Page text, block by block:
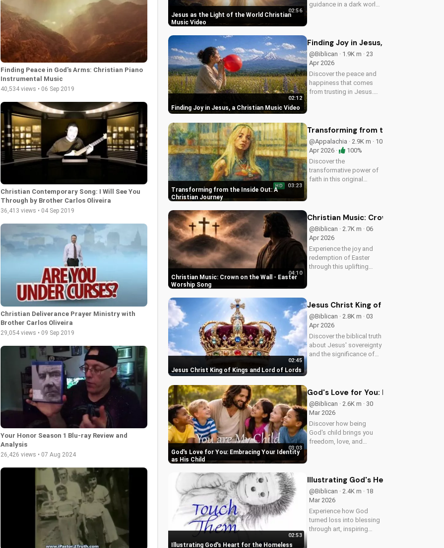
Finding Peace in God's Arms: Christian Piano
Instrumental Music
40,534 views • 06 Sep 2019
Christian Contemporary Song: I Will See You
Through by Brother Carlos Oliveira
36,413 views • 04 Sep 2019
Christian Deliverance Prayer Ministry with
Brother Carlos Oliveira
29,054 views • 09 Sep 2019
Your Honor Season 1 Blu-ray Review and
Analysis
26,426 views • 07 Aug 2024
Jesus as the Light of the World Christian
Music Video
02:56
guidance in a dark world.
Share with someone who
needs to see the Light.
Finding Joy in Jesus, a Christian Music Video
02:12
Finding Joy in Jesus, a Christian
@Biblican · 1.9K m · 23
Apr 2026
Discover the peace and
happiness that comes
from trusting in Jesus.
Him.
Transforming from the Inside Out: A
Christian Journey
HD 03:23
Transforming from the Inside Out:
@Appalachia · 2.9K m · 10
Apr 2026 ·
100%
Discover the
transformative power of
faith in this original
inspiration in the Gospel
Christian Music: Crown on the Wall - Easter
Worship Song
04:10
Christian Music: Crown on the Wall
@Biblican · 2.7K m · 06
Apr 2026
Experience the joy and
redemption of Easter
through this uplifting
Jesus Christ King of Kings and Lord of Lords
02:45
Jesus Christ King of Kings and Lord
@Biblican · 2.8K m · 03
Apr 2026
Discover the biblical truth
about Jesus' sovereignty
and the significance of
God's Love for You: Embracing Your Identity
as His Child
03:03
God's Love for You: Embracing
@Biblican · 2.6K m · 30
Mar 2026
Discover how being
God's child brings you
freedom, love, and
inspiring Christian
UltimateTube.com
Illustrating God's Heart for the Homeless
02:53
Illustrating God's Heart for the
@Biblican · 2.4K m · 18
Mar 2026
Experience how God
turned loss into blessing
through art, inspiring